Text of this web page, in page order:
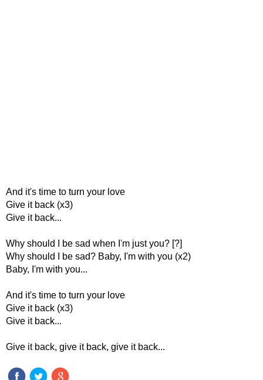
And it's time to turn your love
Give it back (x3)
Give it back...
Why should I be sad when I'm just you? [?]
Why should I be sad? Baby, I'm with you (x2)
Baby, I'm with you...
And it's time to turn your love
Give it back (x3)
Give it back...
Give it back, give it back, give it back...